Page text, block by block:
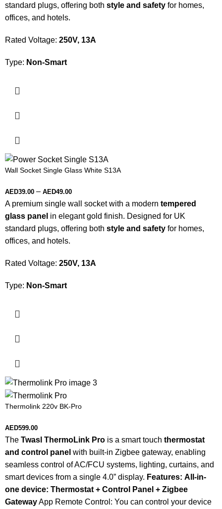
standard plugs, offering both style and safety for homes,
offices, and hotels.
Rated Voltage: 250V, 13A
Type: Non-Smart
Wall Socket Single Glass White S13A
AED39.00 – AED49.00
A premium single wall socket with a modern tempered
glass panel in elegant gold finish. Designed for UK
standard plugs, offering both style and safety for homes,
offices, and hotels.
Rated Voltage: 250V, 13A
Type: Non-Smart
Thermolink 220v BK-Pro
AED599.00
The Twasl ThermoLink Pro is a smart touch thermostat
and control panel with built-in Zigbee gateway, enabling
seamless control of AC/FCU systems, lighting, curtains, and
smart devices from a single 4.0” display. Features: All-in-
one device: Thermostat + Control Panel + Zigbee
GatewayApp Remote Control: You can control your device